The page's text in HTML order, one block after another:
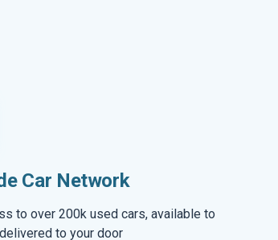
Car Network
to over 200k used cars, available to
to your door